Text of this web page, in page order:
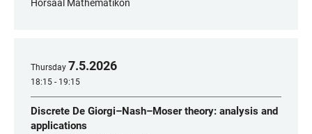
Hörsaal Mathematikon
Thursday 7.5.2026
18:15 - 19:15
Discrete De Giorgi–Nash–Moser theory: analysis and
applications